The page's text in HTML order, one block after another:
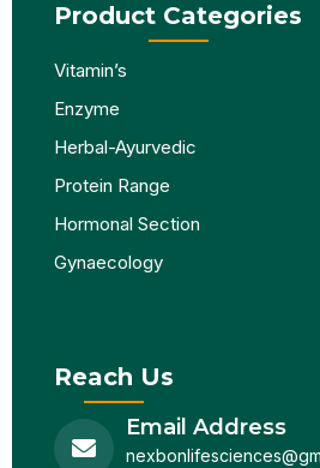
Product Categories
Vitamin’s
Enzyme
Herbal-Ayurvedic
Protein Range
Hormonal Section
Gynaecology
Reach Us
Email Address